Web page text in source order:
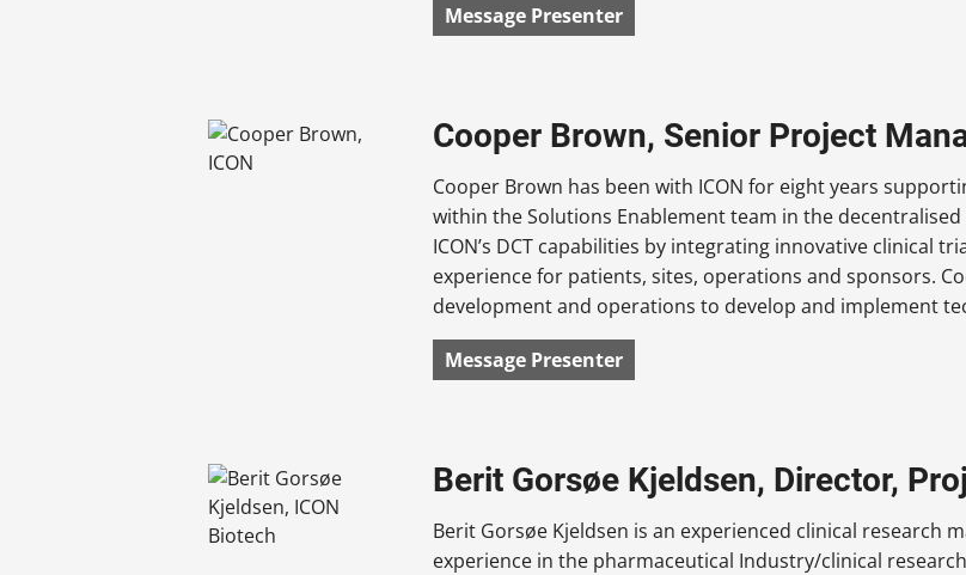
Message Presenter
Cooper Brown, Senior Project
Cooper Brown has been with ICON for eight years
within the Solutions Enablement team in the
ICON’s DCT capabilities by integrating innovative clinical
experience for patients, sites, operations and sponsors.
development and operations to develop and implement
Message Presenter
Berit Gorsøe Kjeldsen, Director,
Berit Gorsøe Kjeldsen is an experienced clinical research
experience in the pharmaceutical Industry/clinical